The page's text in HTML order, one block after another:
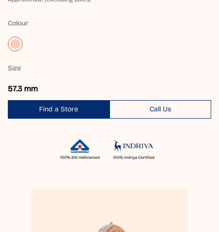
Colour
Size
57.3 mm
Find a Store Call Us